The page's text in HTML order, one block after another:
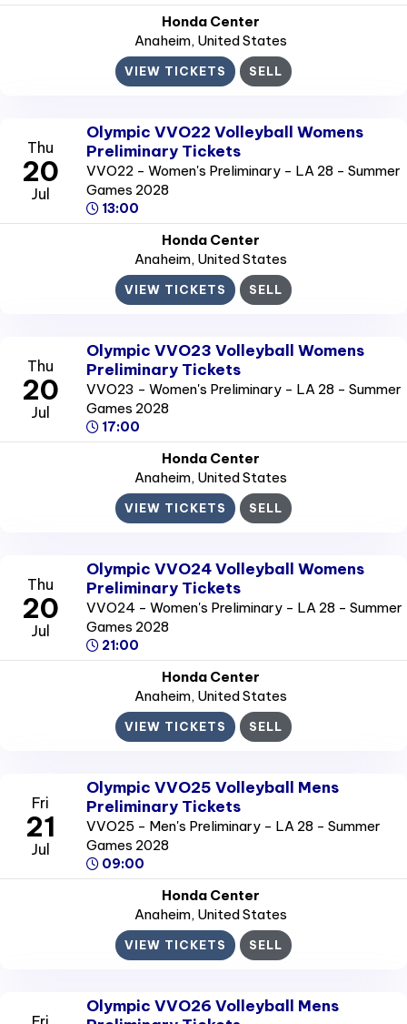
Honda Center
Anaheim, United States
VIEW TICKETS SELL
Thu
20
Jul
Olympic VVO22 Volleyball Womens
Preliminary Tickets
VVO22 - Women's Preliminary - LA 28 - Summer
Games 2028
13:00
Honda Center
Anaheim, United States
VIEW TICKETS SELL
Thu
20
Jul
Olympic VVO23 Volleyball Womens
Preliminary Tickets
VVO23 - Women's Preliminary - LA 28 - Summer
Games 2028
17:00
Honda Center
Anaheim, United States
VIEW TICKETS SELL
Thu
20
Jul
Olympic VVO24 Volleyball Womens
Preliminary Tickets
VVO24 - Women's Preliminary - LA 28 - Summer
Games 2028
21:00
Honda Center
Anaheim, United States
VIEW TICKETS SELL
Fri
21
Jul
Olympic VVO25 Volleyball Mens
Preliminary Tickets
VVO25 - Men's Preliminary - LA 28 - Summer
Games 2028
09:00
Honda Center
Anaheim, United States
VIEW TICKETS SELL
Olympic VVO26 Volleyball Mens